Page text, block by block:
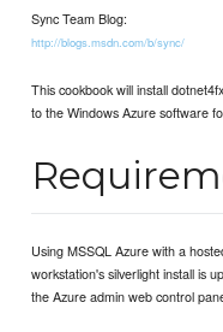
Sync Team Blog:
http://blogs.msdn.com/b/sync/
This cookbook will install
to the Windows Azure software
Using MSSQL Azure with a
workstation's silverlight install is
the Azure admin web control